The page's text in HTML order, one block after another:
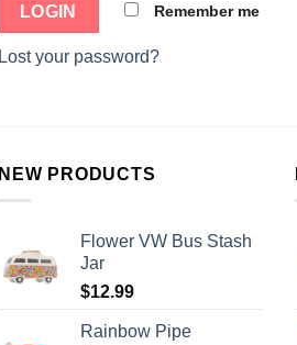
Remember me
Lost your password?
NEW PRODUCTS
Flower VW Bus Stash
Jar
$12.99
Rainbow Pipe